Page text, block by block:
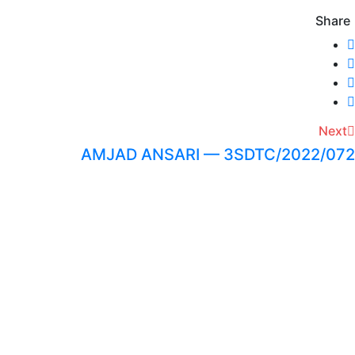
Share
Next
AMJAD ANSARI — 3SDTC/2022/072